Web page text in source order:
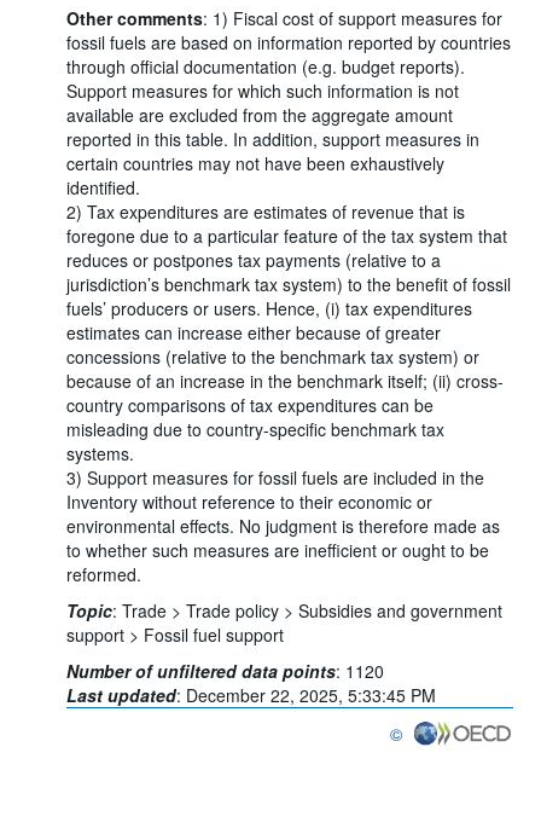
Other comments: 1) Fiscal cost of support measures for
fossil fuels are based on information reported by countries
through official documentation (e.g. budget reports).
Support measures for which such information is not
available are excluded from the aggregate amount
reported in this table. In addition, support measures in
certain countries may not have been exhaustively
identified.
2) Tax expenditures are estimates of revenue that is
foregone due to a particular feature of the tax system that
reduces or postpones tax payments (relative to a
jurisdiction’s benchmark tax system) to the benefit of fossil
fuels’ producers or users. Hence, (i) tax expenditures
estimates can increase either because of greater
concessions (relative to the benchmark tax system) or
because of an increase in the benchmark itself; (ii) cross-
country comparisons of tax expenditures can be
misleading due to country-specific benchmark tax
systems.
3) Support measures for fossil fuels are included in the
Inventory without reference to their economic or
environmental effects. No judgment is therefore made as
to whether such measures are inefficient or ought to be
reformed.
Topic: Trade > Trade policy > Subsidies and government
support > Fossil fuel support
Number of unfiltered data points: 1120
Last updated: December 22, 2025, 5:33:45 PM
©